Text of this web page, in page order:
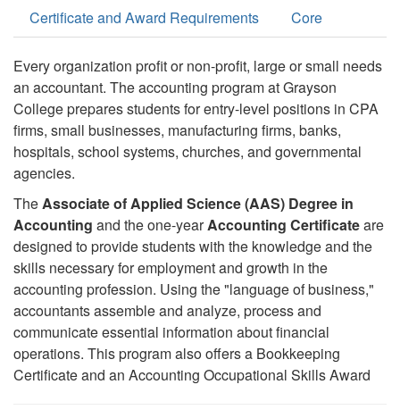
Certificate and Award Requirements
Core
Every organization profit or non-profit, large or small needs
an accountant. The accounting program at Grayson
College prepares students for entry-level positions in CPA
firms, small businesses, manufacturing firms, banks,
hospitals, school systems, churches, and governmental
agencies.
TheAssociate of Applied Science (AAS) Degree in
Accounting and the one-yearAccounting Certificateare
designed to provide students with the knowledge and the
skills necessary for employment and growth in the
accounting profession. Using the "language of business,"
accountants assemble and analyze, process and
communicate essential information about financial
operations. This program also offers a Bookkeeping
Certificate and an Accounting Occupational Skills Award